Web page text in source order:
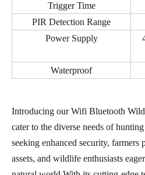
Trigger Time
PIR Detection Range
Power Supply
Waterproof
Introducing our Wifi Bluetooth
cater to the diverse needs of
seeking enhanced security, farmers
assets, and wildlife enthusiasts